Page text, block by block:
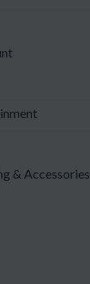
& Accessories